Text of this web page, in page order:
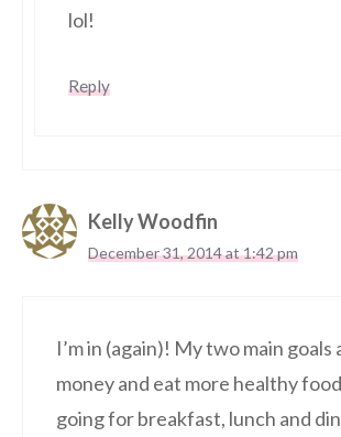
lol!
Reply
Kelly Woodfin
December 31, 2014 at 1:42 pm
I’m in (again)! My two main goals
money and eat more healthy
going for breakfast, lunch and